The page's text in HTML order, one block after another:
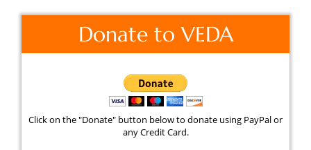
Donate to VEDA
Click on the "Donate" button below to donate using PayPal or
any Credit Card.